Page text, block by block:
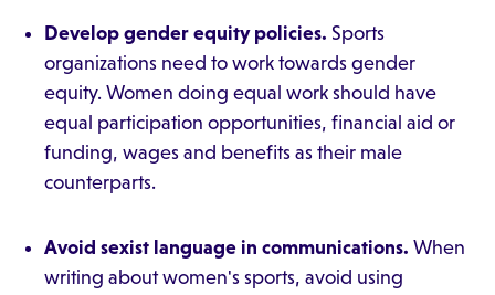
Develop gender equity policies. Sports
organizations need to work towards gender
equity. Women doing equal work should have
equal participation opportunities, financial aid or
funding, wages and benefits as their male
counterparts.
Avoid sexist language in communications. When
writing about women's sports, avoid using